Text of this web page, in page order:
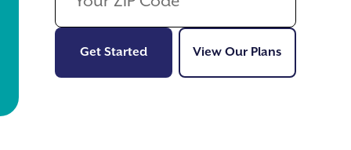
Get StartedGet StartedView Our PlansView Our